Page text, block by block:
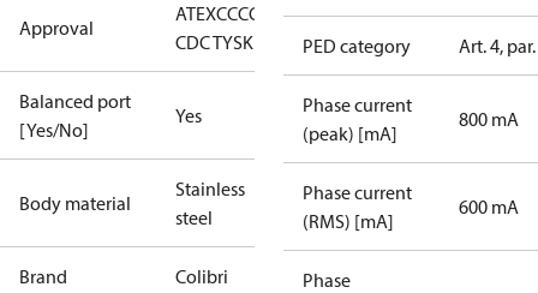
Approval
ATEXCCCCE CMIMEACLLC
CDC TYSK
UR
Balanced port
[Yes/No]
Yes
Body material
Stainless
steel
Brand Colibri
PED category Art. 4,
Phase current
(peak) [mA]
800 mA
Phase current
(RMS) [mA]
600 mA
Phase